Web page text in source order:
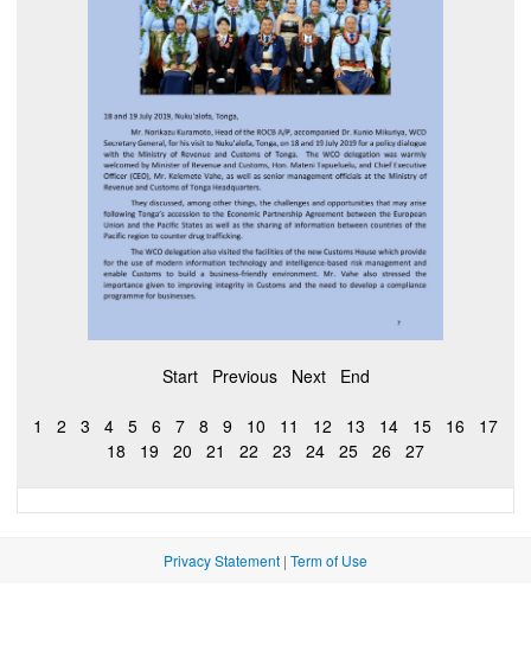
Start Previous Next End
1 2 3 4 5 6 7 8 9 10 11 12 13 14 15 16
17
18
19 20 21 22 23 24 25 26 27
Privacy Statement | Term of Use